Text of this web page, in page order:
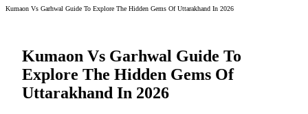
Kumaon Vs Garhwal Guide To Explore The Hidden Gems Of Uttarakhand In 2026
Kumaon Vs Garhwal Guide To
Explore The Hidden Gems Of
Uttarakhand In 2026